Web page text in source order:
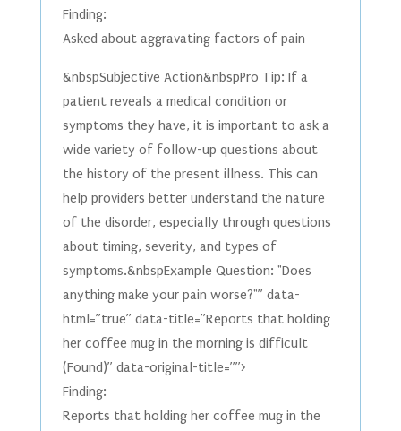
Finding:
Asked about aggravating factors of pain
&nbspSubjective Action&nbspPro Tip: If a
patient reveals a medical condition or
symptoms they have, it is important to ask a
wide variety of follow-up questions about
the history of the present illness. This can
help providers better understand the nature
of the disorder, especially through questions
about timing, severity, and types of
symptoms.&nbspExample Question: "Does
anything make your pain worse?"” data-
html=”true” data-title=”Reports that holding
her coffee mug in the morning is difficult
(Found)” data-original-title=””>
Finding:
Reports that holding her coffee mug in the